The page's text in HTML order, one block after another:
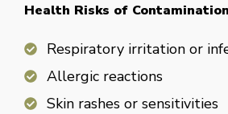
Health Risks of
Respiratory irritation or
Allergic reactions
Skin rashes or sensitivities